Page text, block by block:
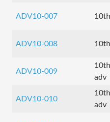
ADV10-007
ADV10-008
ADV10-009
adv
ADV10-010
adv